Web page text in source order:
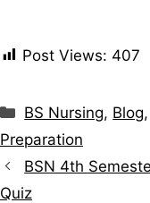
Post Views: 407
BS Nursing, Blog,
Preparation
BSN 4th
Quiz